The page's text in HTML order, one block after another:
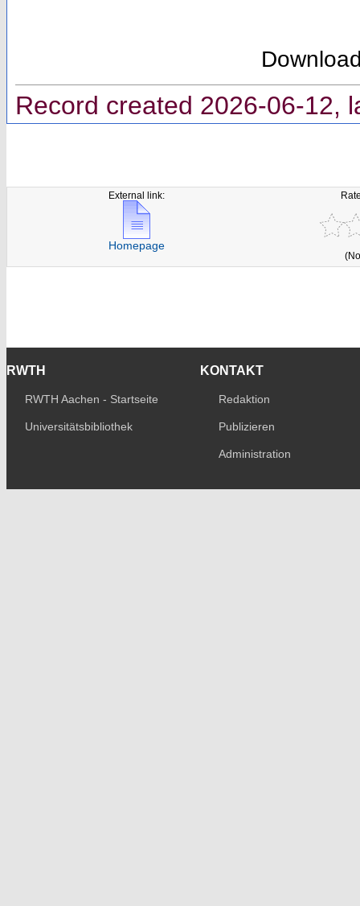
Record created 2026-06-12,
External link:
Homepage
RWTH
RWTH Aachen - Startseite
Universitätsbibliothek
KONTAKT
Redaktion
Publizieren
Administration